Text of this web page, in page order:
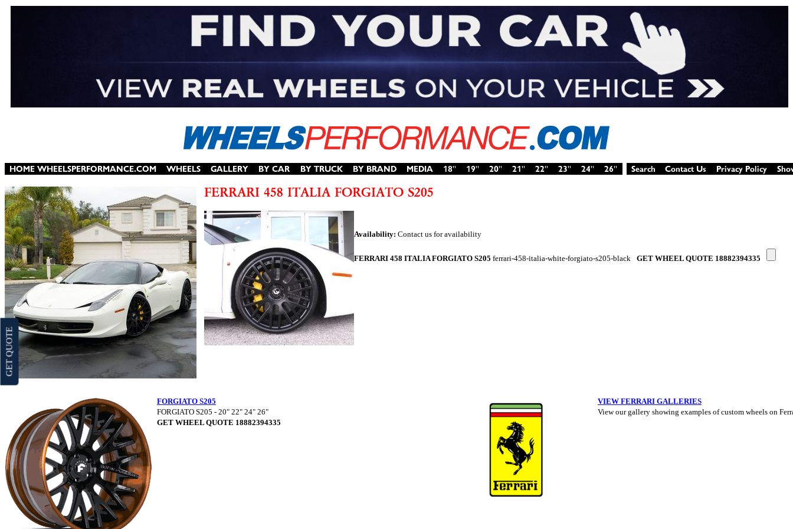
Availability: Contact us for availability
FERRARI 458 ITALIA FORGIATO S205 ferrari-458-italia-white-forgiato-s205-black GET WHEEL QUOTE 18882394335
FORGIATO S205
FORGIATO S205 - 20" 22" 24" 26"
GET WHEEL QUOTE 18882394335
VIEW FERRARI GALLERIES
View our gallery showing examples of custom wheels on
GET QUOTE